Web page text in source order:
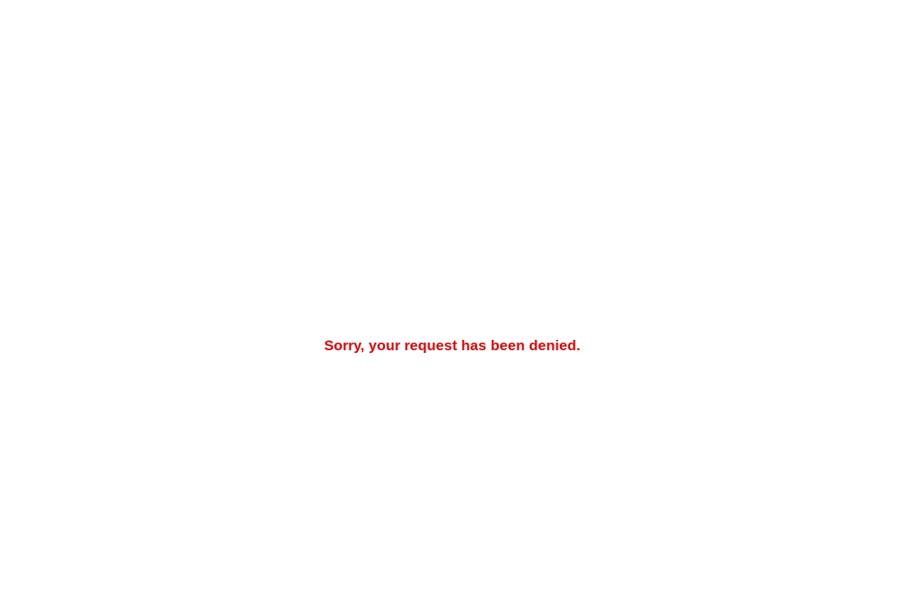
Sorry, your request has been denied.